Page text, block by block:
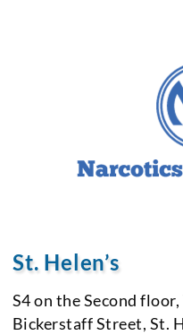
St. Helen’s
S4 on the Second floor,
Bickerstaff Street, St.